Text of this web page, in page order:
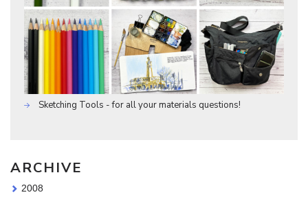
Sketching Tools - for all your materials questions!
ARCHIVE
2008